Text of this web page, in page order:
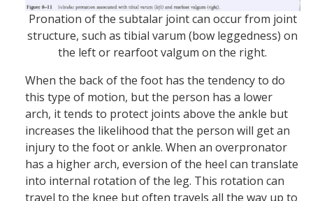
Pronation of the subtalar joint can occur from joint
structure, such as tibial varum (bow leggedness) on
the left or rearfoot valgum on the right.
When the back of the foot has the tendency to do
this type of motion, but the person has a lower
arch, it tends to protect joints above the ankle but
increases the likelihood that the person will get an
injury to the foot or ankle. When an overpronator
has a higher arch, eversion of the heel can translate
into internal rotation of the leg. This rotation can
travel to the knee but often travels all the way up to